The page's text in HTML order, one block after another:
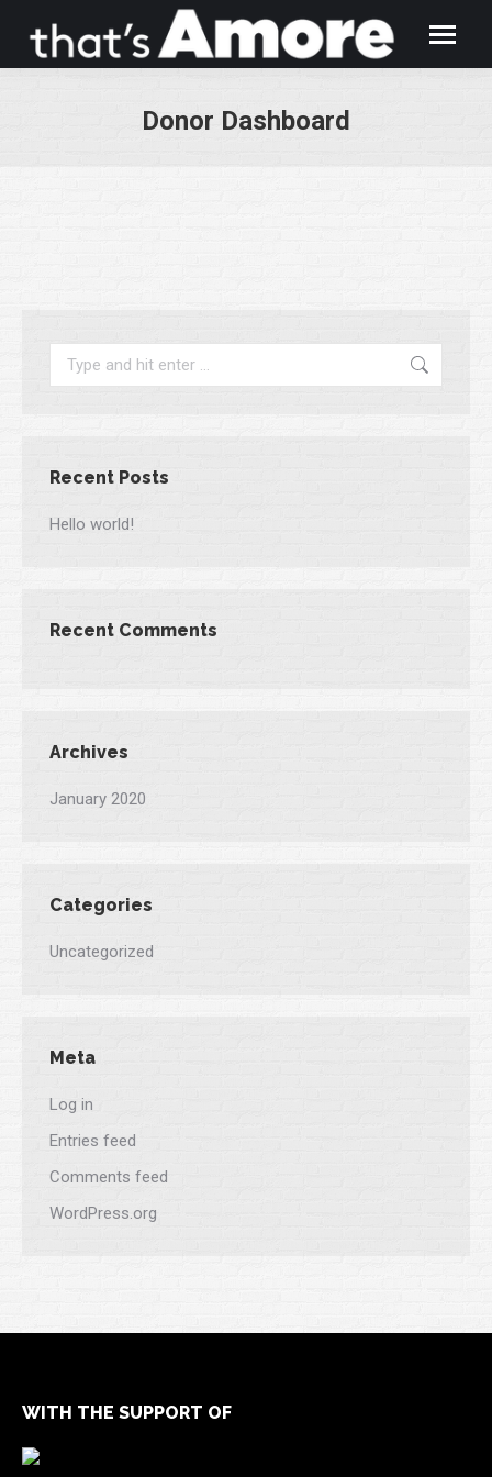
Donor Dashboard
Search:
Recent Posts
Hello world!
Recent Comments
Archives
January 2020
Categories
Uncategorized
Meta
Log in
Entries feed
Comments feed
WordPress.org
WITH THE SUPPORT OF